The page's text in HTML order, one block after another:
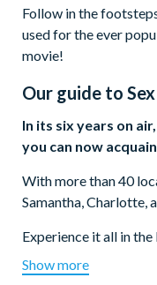
Follow in the
used for the ever
movie!
Our guide to
In its six years on
you can now
With more than 40
Samantha, Charlotte,
Experience it all in
NYC actress, will
secrets at various
Show more